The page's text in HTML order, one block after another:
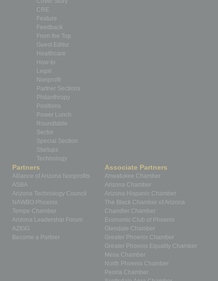
CRE
Feature
Feedback
From the Top
Guest Editor
Healthcare
How-to
Legal
Nonprofit
Partner Sections
Philanthropy
Positions
Power Lunch
Roundtable
Sector
Special Section
Startups
Technology
Partners
Alliance of Arizona Nonprofits
ASBA
Arizona Technology Council
NAWBO Phoenix
Tempe Chamber
Arizona Leadership Forum
AZIGG
Become a Partner
Associate Partners
Ahwatukee Chamber
Arizona Chamber
Arizona Hispanic Chamber
The Black Chamber of Arizona
Chandler Chamber
Economic Club of Phoenix
Glendale Chamber
Greater Phoenix Chamber
Greater Phoenix Equality Chamber
Mesa Chamber
North Phoenix Chamber
Peoria Chamber